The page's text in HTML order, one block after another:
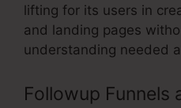
lifting for its users in
and landing pages
understanding needed
Followup Funnels